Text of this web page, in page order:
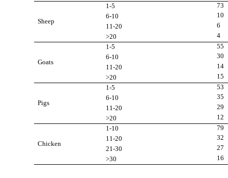
Sheep
1-5
73
6-10
10
11-20
6
>20
4
Goats
1-5
55
6-10
30
11-20
14
>20
15
Pigs
1-5
53
6-10
35
11-20
29
>20
12
Chicken
1-10
79
11-20
32
21-30
27
>30
16